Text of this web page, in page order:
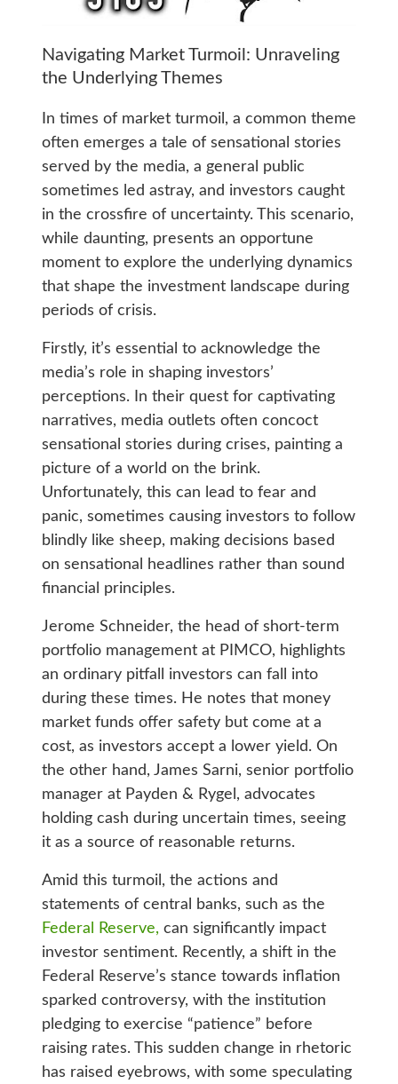
Navigating Market Turmoil: Unraveling
the Underlying Themes
In times of market turmoil, a common theme
often emerges a tale of sensational stories
served by the media, a general public
sometimes led astray, and investors caught
in the crossfire of uncertainty. This scenario,
while daunting, presents an opportune
moment to explore the underlying dynamics
that shape the investment landscape during
periods of crisis.
Firstly, it’s essential to acknowledge the
media’s role in shaping investors’
perceptions. In their quest for captivating
narratives, media outlets often concoct
sensational stories during crises, painting a
picture of a world on the brink.
Unfortunately, this can lead to fear and
panic, sometimes causing investors to follow
blindly like sheep, making decisions based
on sensational headlines rather than sound
financial principles.
Jerome Schneider, the head of short-term
portfolio management at PIMCO, highlights
an ordinary pitfall investors can fall into
during these times. He notes that money
market funds offer safety but come at a
cost, as investors accept a lower yield. On
the other hand, James Sarni, senior portfolio
manager at Payden & Rygel, advocates
holding cash during uncertain times, seeing
it as a source of reasonable returns.
Amid this turmoil, the actions and
statements of central banks, such as the
Federal Reserve, can significantly impact
investor sentiment. Recently, a shift in the
Federal Reserve’s stance towards inflation
sparked controversy, with the institution
pledging to exercise “patience” before
raising rates. This sudden change in rhetoric
has raised eyebrows, with some speculating